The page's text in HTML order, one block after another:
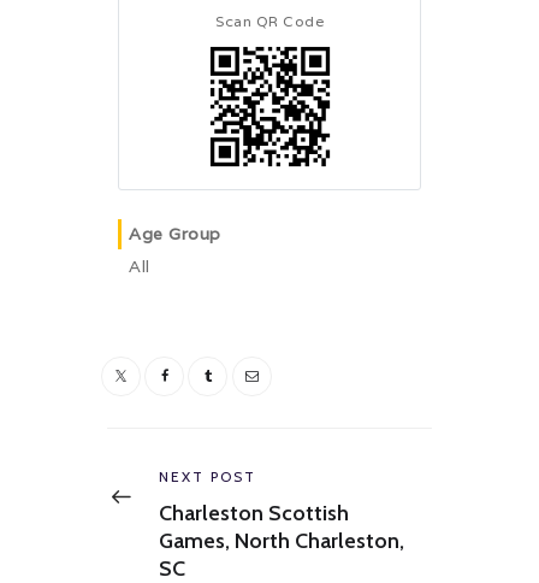
Scan QR Code
Age Group
All
navigation
Previous
NEXT POST
Charleston Scottish
Games, North Charleston,
SC